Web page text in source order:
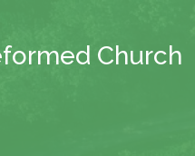
Church